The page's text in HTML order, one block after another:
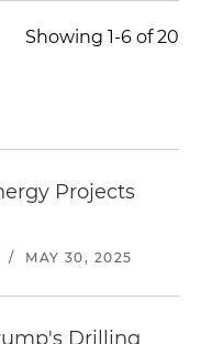
Showing 1-6 of 20
Projects
/ MAY 30, 2025
Drilling